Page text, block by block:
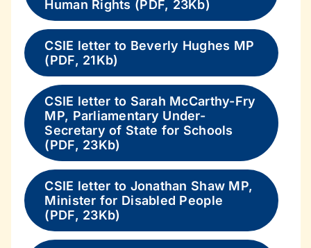
Human Rights (PDF, 23Kb)
CSIE letter to Beverly Hughes MP
(PDF, 21Kb)
CSIE letter to Sarah McCarthy-Fry
MP, Parliamentary Under-
Secretary of State for Schools
(PDF, 23Kb)
CSIE letter to Jonathan Shaw MP,
Minister for Disabled People
(PDF, 23Kb)